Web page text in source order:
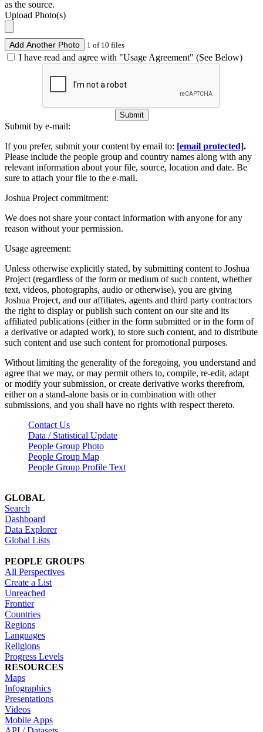
as the source.
Upload Photo(s)
Add Another Photo 1 of 10 files
I have read and agree with "Usage Agreement" (See Below)
Submit
Submit by e-mail:
If you prefer, submit your content by email to: [email protected].
Please include the people group and country names along with any
relevant information about your file, source, location and date. Be
sure to attach your file to the e-mail.
Joshua Project commitment:
We does not share your contact information with anyone for any
reason without your permission.
Usage agreement:
Unless otherwise explicitly stated, by submitting content to Joshua
Project (regardless of the form or medium of such content, whether
text, videos, photographs, audio or otherwise), you are giving
Joshua Project, and our affiliates, agents and third party contractors
the right to display or publish such content on our site and its
affiliated publications (either in the form submitted or in the form of
a derivative or adapted work), to store such content, and to distribute
such content and use such content for promotional purposes.
Without limiting the generality of the foregoing, you understand and
agree that we may, or may permit others to, compile, re-edit, adapt
or modify your submission, or create derivative works therefrom,
either on a stand-alone basis or in combination with other
submissions, and you shall have no rights with respect thereto.
Contact Us
Data / Statistical Update
People Group Photo
People Group Map
People Group Profile Text
GLOBAL
Search
Dashboard
Data Explorer
Global Lists
PEOPLE GROUPS
All Perspectives
Create a List
Unreached
Frontier
Countries
Regions
Languages
Religions
Progress Levels
RESOURCES
Maps
Infographics
Presentations
Videos
Mobile Apps